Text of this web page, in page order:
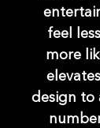
feel
more
design to